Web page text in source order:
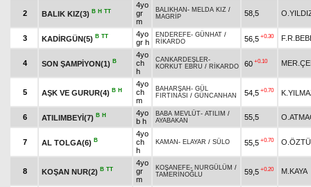
2 BALIK KIZ(3) B H TT
4yo
gr
m
BALIKHAN - MELDA KIZ /
MAGRİP
58,5
3 KADİRGÜN(5) B TT
4yo
gr h
ENDEREFE- GÜNHAT /
RİKARDO
56,5 +0.30
4 SON ŞAMPİYON(1) B
4yo
ch
h
CANKARDEŞLER-
KORKUT EBRU / RİKARDO 60 +0.10
5 AŞK VE GURUR(4) B H
4yo
ch
m
BAHARŞAH - GÜL
FIRTINASI / GÜNCANHAN 54,5 +0.70
6 ATILIMBEYİ(7) B H
4yo
b h
BABA MEVLÜT- ATILIM /
AYABAKAN
55,5
7 AL TOLGA(6) B
4yo
ch
h
KAMAN - ELAYAR / SÜLO 55,5 +0.70
8 KOŞAN NUR(2) B TT
4yo
gr
m
KOŞANEFE- NURGÜLÜM /
TAMERİNOĞLU
59,5 +0.20 M.KAYA